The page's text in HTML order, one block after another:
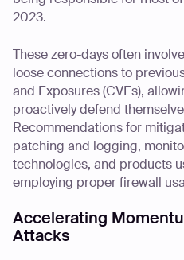
2023.
These zero-days often
loose connections to
and Exposures (CVEs),
proactively defend
Recommendations for
patching and logging,
technologies, and products
employing proper firewall
Accelerating
Attacks